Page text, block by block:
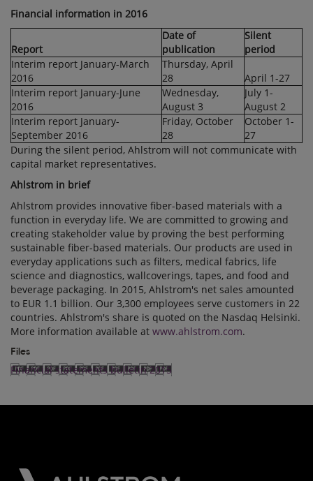
Financial information in 2016
Report
Date of
publication
Silent
period
Interim report January-March
2016
Thursday, April
28
April 1-27
Interim report January-June
2016
Wednesday,
August 3
July 1-
August 2
Interim report January-
September 2016
Friday, October
28
October 1-
27
During the silent period, Ahlstrom will not communicate with
capital market representatives.
Ahlstrom in brief
Ahlstrom provides innovative fiber-based materials with a
function in everyday life. We are committed to growing and
creating stakeholder value by proving the best performing
sustainable fiber-based materials. Our products are used in
everyday applications such as filters, medical fabrics, life
science and diagnostics, wallcoverings, tapes, and food and
beverage packaging. In 2015, Ahlstrom's net sales amounted
to EUR 1.1 billion. Our 3,300 employees serve customers in 22
countries. Ahlstrom's share is quoted on the Nasdaq Helsinki.
More information available at www.ahlstrom.com.
Files
Financial statements bulletin 2015